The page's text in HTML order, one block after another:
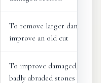
To remove larger damage or
improve an old cut
To improve damaged, poorly
badly abraded stones